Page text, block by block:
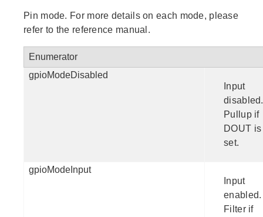
Pin mode. For more details on each mode, please
refer to the reference manual.
Enumerator
gpioModeDisabled
Input
disabled.
Pullup if
DOUT is
set.
gpioModeInput
Input
enabled.
Filter if